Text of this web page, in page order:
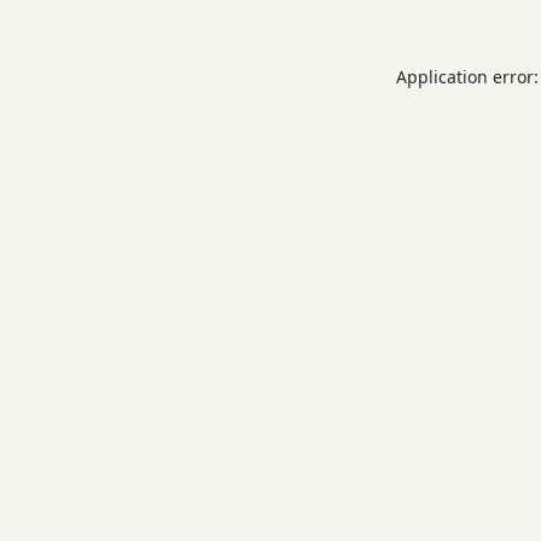
Application